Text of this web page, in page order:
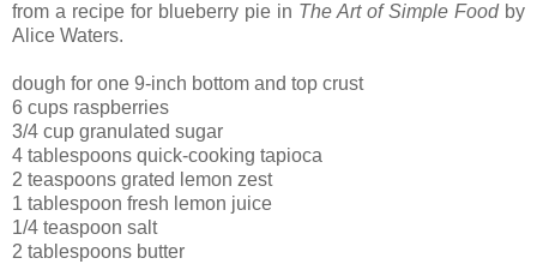
from a recipe for blueberry pie in The Art of Simple Food by
Alice Waters.
dough for one 9-inch bottom and top crust
6 cups raspberries
3/4 cup granulated sugar
4 tablespoons quick-cooking tapioca
2 teaspoons grated lemon zest
1 tablespoon fresh lemon juice
1/4 teaspoon salt
2 tablespoons butter